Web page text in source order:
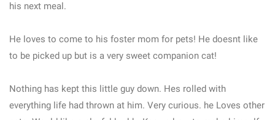
his next meal.
He loves to come to his foster mom for pets! He doesnt like
to be picked up but is a very sweet companion cat!
Nothing has kept this little guy down. Hes rolled with
everything life had thrown at him. Very curious. he Loves other